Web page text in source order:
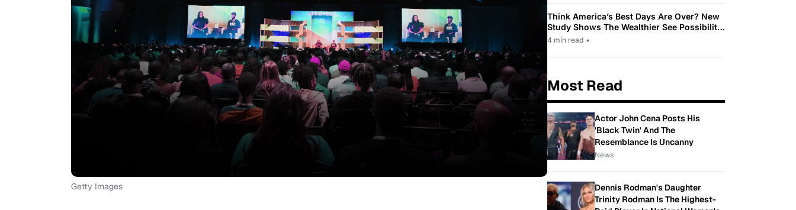
Getty Images
Think America’s Best Days Are Over? New
Study Shows The Wealthier See Possibility
While Most Americans See Decline
4 min read •
Most Read
Actor John Cena Posts His
'Black Twin' And The
Resemblance Is Uncanny
News
Dennis Rodman's Daughter
Trinity Rodman Is The Highest-